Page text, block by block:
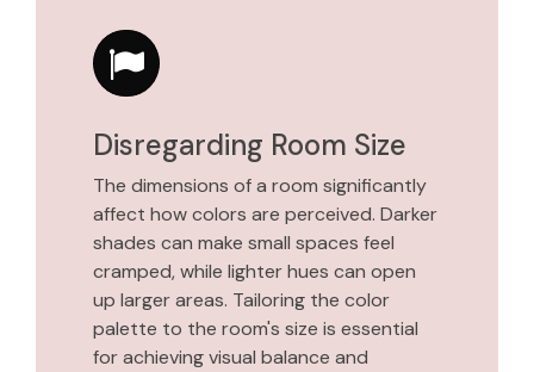
Disregarding Room Size
The dimensions of a room significantly
affect how colors are perceived. Darker
shades can make small spaces feel
cramped, while lighter hues can open
up larger areas. Tailoring the color
palette to the room's size is essential
for achieving visual balance and